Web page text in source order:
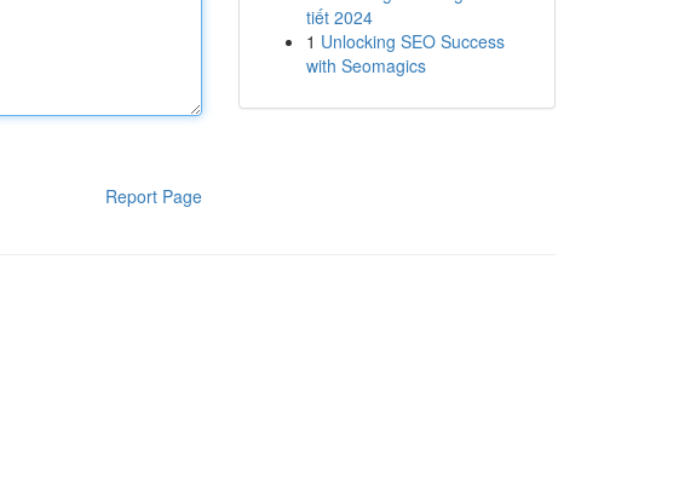
Report Page
tiết 2024
1 Unlocking SEO Success
with Seomagics